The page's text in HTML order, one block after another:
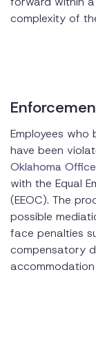
complexity of
Employees who
have been
Oklahoma
with the Equal
(EEOC). The
possible
face penalties
compensatory